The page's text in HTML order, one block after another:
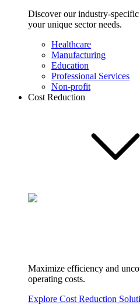
Discover our industry-
your unique sector needs.
Healthcare
Manufacturing
Education
Professional Services
Non-profit
Cost Reduction
Maximize efficiency and
operating costs.
Explore Cost Reduction